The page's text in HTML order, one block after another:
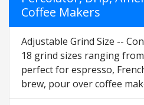
Coffee Makers
Adjustable Grind Size --
18 grind sizes ranging
perfect for espresso,
brew, pour over coffee